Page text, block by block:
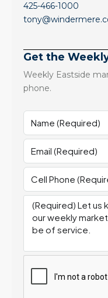
425-466-1000
Get the
Weekly Eastside
phone.